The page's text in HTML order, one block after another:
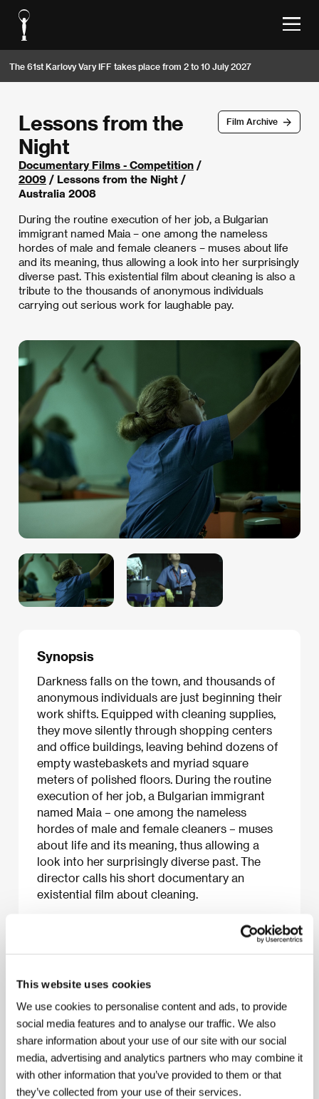
This website uses cookies
We use cookies to personalise content and ads, to provide
social media features and to analyse our traffic. We also
share information about your use of our site with our social
media, advertising and analytics partners who may combine it
with other information that you’ve provided to them or that
they’ve collected from your use of their services.
The 61st Karlovy Vary IFF takes place from 2 to 10 July 2027
Film Archive
Lessons from the
Night
Documentary Films - Competition /
2009 / Lessons from the Night /
Australia 2008
During the routine execution of her job, a Bulgarian
immigrant named Maia – one among the nameless
hordes of male and female cleaners – muses about life
and its meaning, thus allowing a look into her surprisingly
diverse past. This existential film about cleaning is also a
tribute to the thousands of anonymous individuals
carrying out serious work for laughable pay.
Synopsis
Darkness falls on the town, and thousands of
anonymous individuals are just beginning their
work shifts. Equipped with cleaning supplies,
they move silently through shopping centers
and office buildings, leaving behind dozens of
empty wastebaskets and myriad square
meters of polished floors. During the routine
execution of her job, a Bulgarian immigrant
named Maia – one among the nameless
hordes of male and female cleaners – muses
about life and its meaning, thus allowing a
look into her surprisingly diverse past. The
director calls his short documentary an
existential film about cleaning.
9 min / Color, HD CAM
DirectorAdrian Francis/ ScreenplayAdrian Francis
/ Dir. of PhotographyMarcus Dineen / EditorAdrian
Francis/ Producer Melanie Brunt/ Production
Feather Films
/ ContactFeather Films
www: www.featherfilms.com.au/lessons-from-
the-night